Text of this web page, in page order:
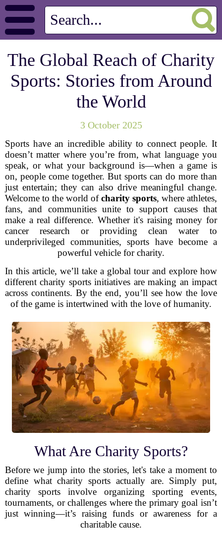
The Global Reach of Charity
Sports: Stories from Around
the World
3 October 2025
Sports have an incredible ability to connect people. It
doesn’t matter where you’re from, what language you
speak, or what your background is—when a game is
on, people come together. But sports can do more than
just entertain; they can also drive meaningful change.
Welcome to the world ofcharity sports, where athletes,
fans, and communities unite to support causes that
make a real difference. Whether it's raising money for
cancer research or providing clean water to
underprivileged communities, sports have become a
powerful vehicle for charity.
In this article, we’ll take a global tour and explore how
different charity sports initiatives are making an impact
across continents. By the end, you’ll see how the love
of the game is intertwined with the love of humanity.
What Are Charity Sports?
Before we jump into the stories, let's take a moment to
define what charity sports actually are. Simply put,
charity sports involve organizing sporting events,
tournaments, or challenges where the primary goal isn’t
just winning—it’s raising funds or awareness for a
charitable cause.